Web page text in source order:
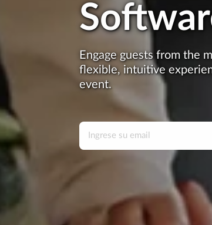
Engage guests from the
flexible, intuitive
event.